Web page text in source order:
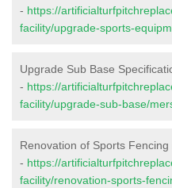
- https://
facility/upgrade-sports-
Upgrade Sub Base
- https://
facility/upgrade-sub-base/
Renovation of Sports
- https://
facility/renovation-sports-